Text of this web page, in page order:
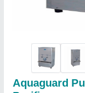
Aquaguard